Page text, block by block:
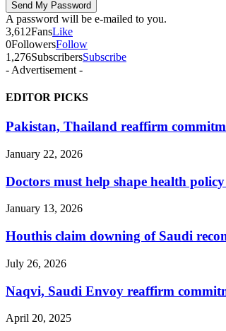
A password will be e-mailed to you.
3,612FansLike
0FollowersFollow
1,276SubscribersSubscribe
- Advertisement -
EDITOR PICKS
Pakistan, Thailand reaffirm
January 22, 2026
Doctors must help shape health
January 13, 2026
Houthis claim downing of Saudi
July 26, 2026
Naqvi, Saudi Envoy reaffirm
April 20, 2025